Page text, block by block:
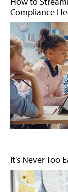
Compliance
It's Never Too